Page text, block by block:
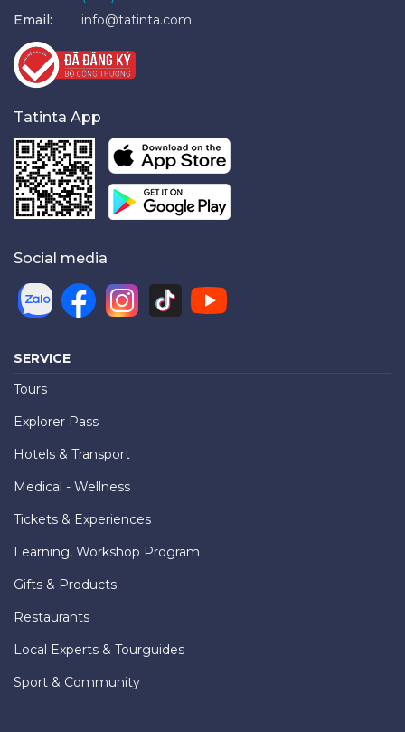
Email:
info@tatinta.com
Tatinta App
Social media
SERVICE
Tours
Explorer Pass
Hotels & Transport
Medical - Wellness
Tickets & Experiences
Learning, Workshop Program
Gifts & Products
Restaurants
Local Experts & Tourguides
Sport & Community